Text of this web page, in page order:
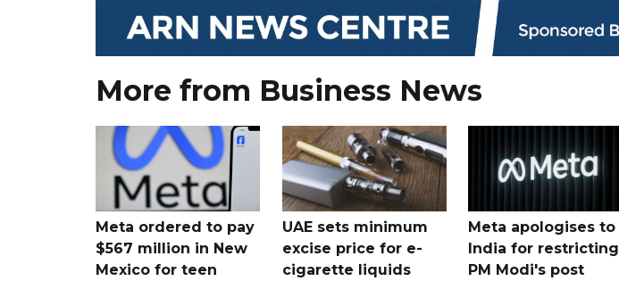
More from Business News
Meta ordered to pay
$567 million in New
Mexico for teen
UAE sets minimum
excise price for e-
cigarette liquids
Meta apologises to
India for restricting
PM Modi's post